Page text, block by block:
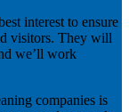
interest to ensure
visitors. They will
we’ll work
companies is